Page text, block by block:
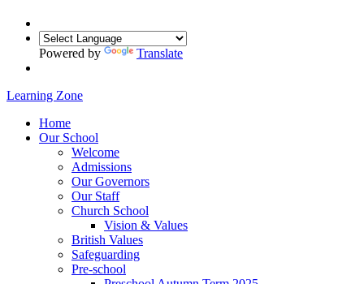
Powered by Translate
Learning Zone
Home
Our School
Welcome
Admissions
Our Governors
Our Staff
Church School
Vision & Values
British Values
Safeguarding
Pre-school